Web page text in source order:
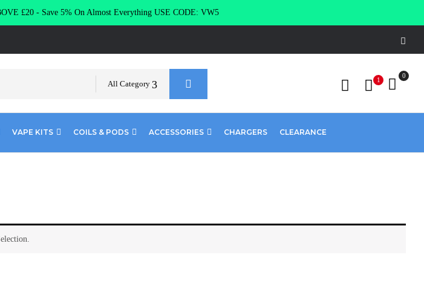
£20 - Save 5% On Almost Everything USE CODE: VW5
All Category 1
0
VAPE KITS COILS & PODS ACCESSORIES CHARGERS CLEARANCE